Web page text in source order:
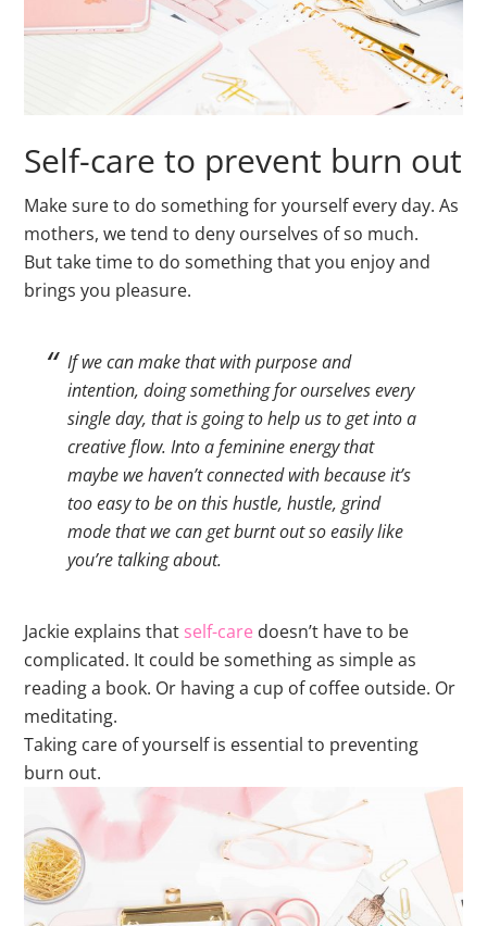
Self-care to prevent burn out
Make sure to do something for yourself every day. As
mothers, we tend to deny ourselves of so much.
But take time to do something that you enjoy and
brings you pleasure.
If we can make that with purpose and
intention, doing something for ourselves every
single day, that is going to help us to get into a
creative flow. Into a feminine energy that
maybe we haven’t connected with because it’s
too easy to be on this hustle, hustle, grind
mode that we can get burnt out so easily like
you’re talking about.
Jackie explains that self-care doesn’t have to be
complicated. It could be something as simple as
reading a book. Or having a cup of coffee outside. Or
meditating.
Taking care of yourself is essential to preventing
burn out.